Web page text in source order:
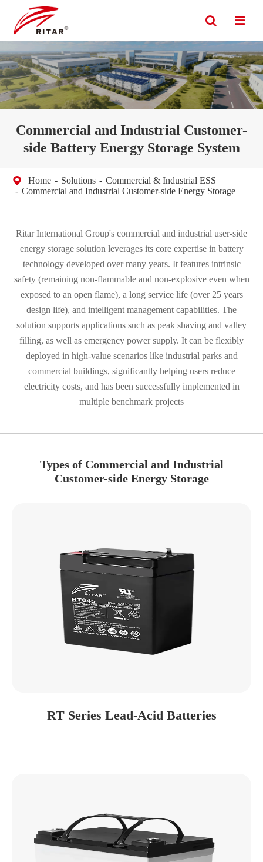
Commercial and Industrial Customer-
side Battery Energy Storage System
Home Solutions
Commercial & Industrial ESS
Commercial and Industrial Customer-side Energy Storage
Ritar International Group's commercial and industrial user-side
energy storage solution leverages its core expertise in battery
technology developed over many years. It features intrinsic
safety (remaining non-flammable and non-explosive even when
exposed to an open flame), a long service life (over 25 years
design life), and intelligent management capabilities. The
solution supports applications such as peak shaving and valley
filling, as well as emergency power supply. It can be flexibly
deployed in high-value scenarios like industrial parks and
commercial buildings, significantly helping users reduce
electricity costs, and has been successfully implemented in
multiple benchmark projects
Types of Commercial and Industrial
Customer-side Energy Storage
RT Series Lead-Acid Batteries